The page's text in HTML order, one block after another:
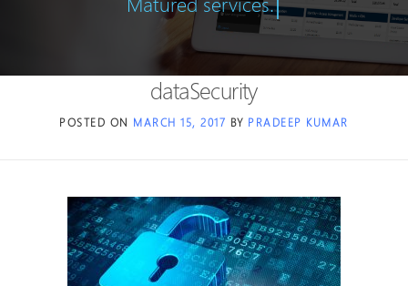
dataSecurity
POSTED ON MARCH 15, 2017 BY PRADEEP KUMAR